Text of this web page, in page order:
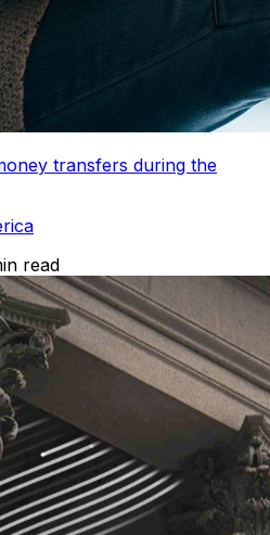
transfers during the
read